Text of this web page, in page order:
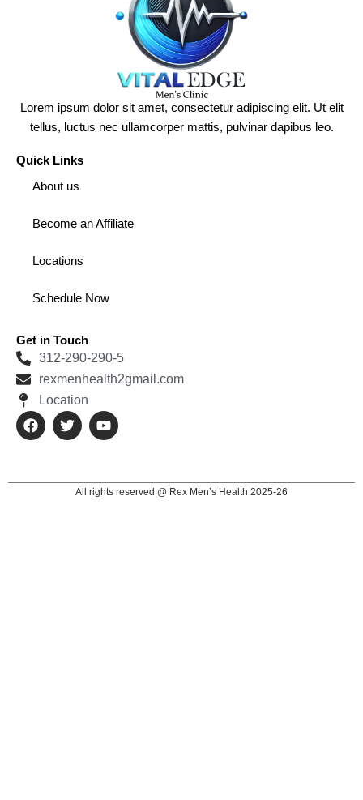
Lorem ipsum dolor sit amet, consectetur adipiscing elit. Ut elit
tellus, luctus nec ullamcorper mattis, pulvinar dapibus leo.
Quick Links
About us
Become an Affiliate
Locations
Schedule Now
Get in Touch
312-290-290-5
rexmenhealth2gmail.com
Location
F
a
T
w
Y
o
b
All rights reserved @ Rex Men’s Health 2025-26